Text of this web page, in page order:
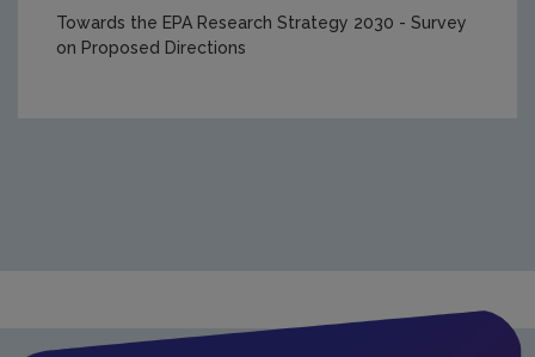
Towards the EPA Research Strategy 2030 - Survey
on Proposed Directions